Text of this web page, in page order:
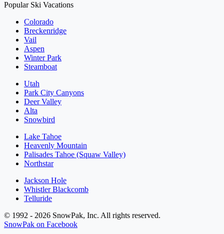
Popular Ski Vacations
Colorado
Breckenridge
Vail
Aspen
Winter Park
Steamboat
Utah
Park City Canyons
Deer Valley
Alta
Snowbird
Lake Tahoe
Heavenly Mountain
Palisades Tahoe (Squaw Valley)
Northstar
Jackson Hole
Whistler Blackcomb
Telluride
© 1992 - 2026 SnowPak, Inc. All rights reserved.
SnowPak on Facebook